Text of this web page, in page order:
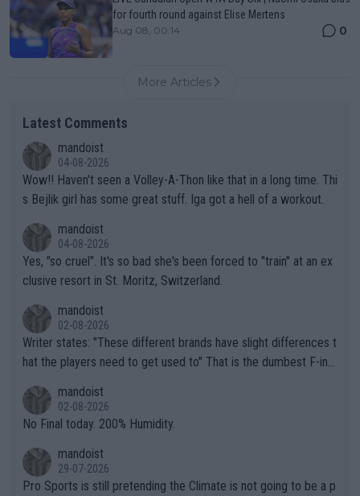
for fourth round against Elise Mertens
Aug 08, 00:14 0
More Articles
Latest Comments
mandoist
04-08-2026
Wow!! Haven't seen a Volley-A-Thon like that in a long time. Thi
s Bejlik girl has some great stuff. Iga got a hell of a workout.
mandoist
04-08-2026
Yes, "so cruel". It's so bad she's been forced to "train" at an ex
clusive resort in St. Moritz, Switzerland.
mandoist
02-08-2026
Writer states: "These different brands have slight differences t
hat the players need to get used to" That is the dumbest F-ing
n) telling the World's Top Players they are, essentially, full of sh
it.
mandoist
02-08-2026
No Final today. 200% Humidity.
mandoist
29-07-2026
Pro Sports is still pretending the Climate is not going to be a p